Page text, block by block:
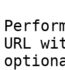
URL